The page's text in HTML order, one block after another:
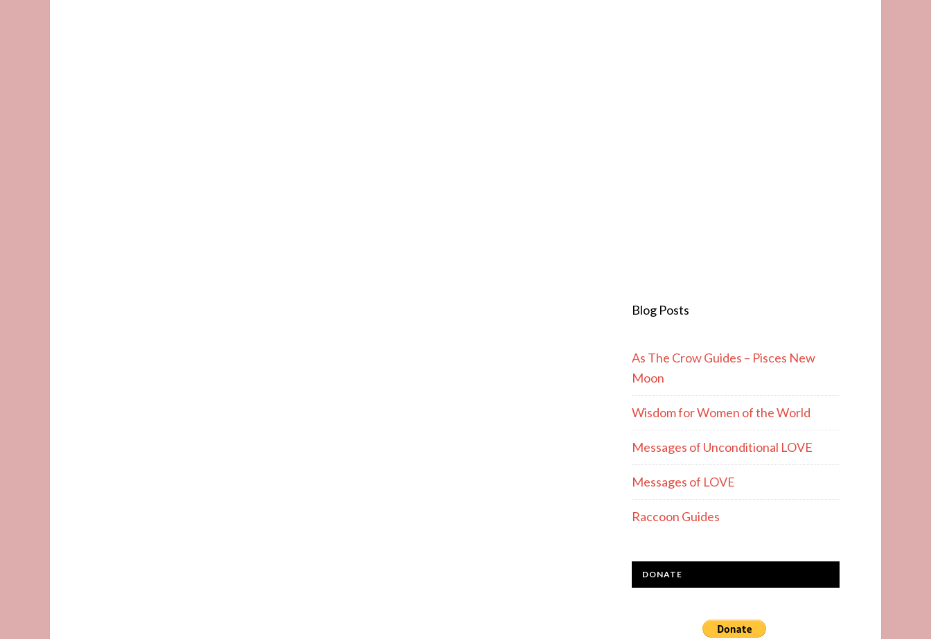
Blog Posts
As The Crow Guides – Pisces New
Moon
Wisdom for Women of the World
Messages of Unconditional LOVE
Messages of LOVE
Raccoon Guides
DONATE